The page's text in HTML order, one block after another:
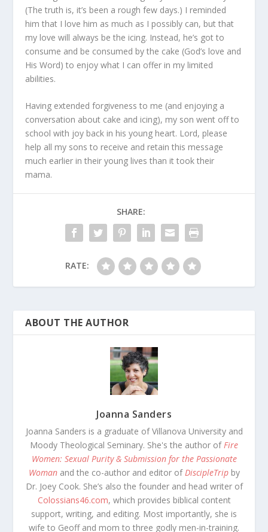
(The truth is, it’s been a rough few days.) I reminded
him that I love him as much as I possibly can, but that
my love will always be the icing. Instead, he’s got to
consume and be consumed by the cake (God’s love and
His Word) to enjoy what I can offer in my limited
abilities.
Having extended forgiveness to me (and enjoying a
conversation about cake and icing), my son went off to
school with joy back in his young heart. Lord, please
help all my sons to receive and retain this message
much earlier in their young lives than it took their
mama.
SHARE:
RATE:
ABOUT THE AUTHOR
Joanna Sanders
Joanna Sanders is a graduate of Villanova University and
Moody Theological Seminary. She's the author ofFire
Women: Sexual Purity & Submission for the Passionate
Womanand the co-author and editor ofDiscipleTripby
Dr. Joey Cook. She’s also the founder and head writer of
Colossians46.com, which provides biblical content
support, writing, and editing. Most importantly, she is
wife to Geoff and mom to three godly men-in-training.